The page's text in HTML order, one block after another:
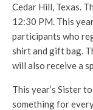
Cedar Hill, Texas.
12:30 PM. This
participants who
shirt and gift bag.
will also receive a
This year’s Sister
something for